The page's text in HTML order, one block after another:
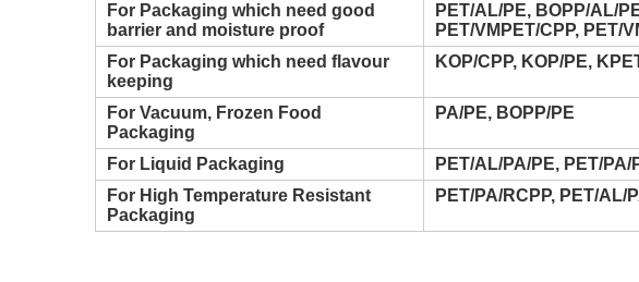
For Packaging which need good
barrier and moisture proof
PET/AL/PE, BOPP/AL/
PET/VMPET/CPP, PET/
For Packaging which need flavour
keeping
KOP/CPP, KOP/PE,
For Vacuum, Frozen Food
Packaging
PA/PE, BOPP/PE
For Liquid Packaging
PET/AL/PA/PE, PET/
For High Temperature Resistant
Packaging
PET/PA/RCPP, PET/AL/